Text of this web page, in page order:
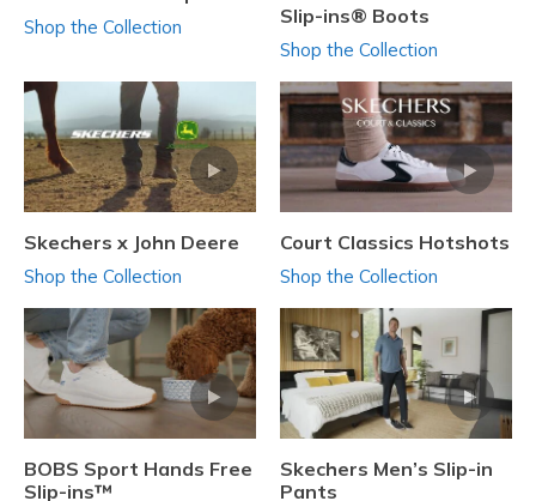
Shop the Collection
Slip-ins® Boots
Shop the Collection
Skechers x John Deere
Shop the Collection
Court Classics Hotshots
Shop the Collection
BOBS Sport Hands Free
Slip-ins™
Skechers Men’s Slip-in
Pants